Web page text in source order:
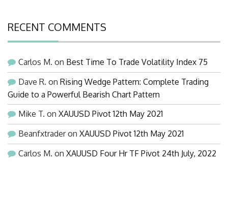
RECENT COMMENTS
Carlos M. on Best Time To Trade Volatility Index 75
Dave R. on Rising Wedge Pattern: Complete Trading
Guide to a Powerful Bearish Chart Pattern
Mike T. on XAUUSD Pivot 12th May 2021
Beanfxtraderon XAUUSD Pivot 12th May 2021
Carlos M. on XAUUSD Four Hr TF Pivot 24th July, 2022